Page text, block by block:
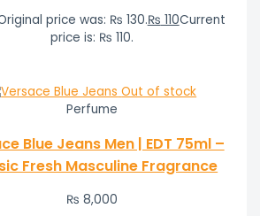
price was: ₨ 130.₨ 110Current
price is: ₨ 110.
Out of stock
Perfume
Blue Jeans Men | EDT 75ml –
Fresh Masculine Fragrance
₨ 8,000